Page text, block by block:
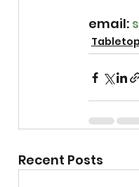
email:
Tabletop
Recent Posts